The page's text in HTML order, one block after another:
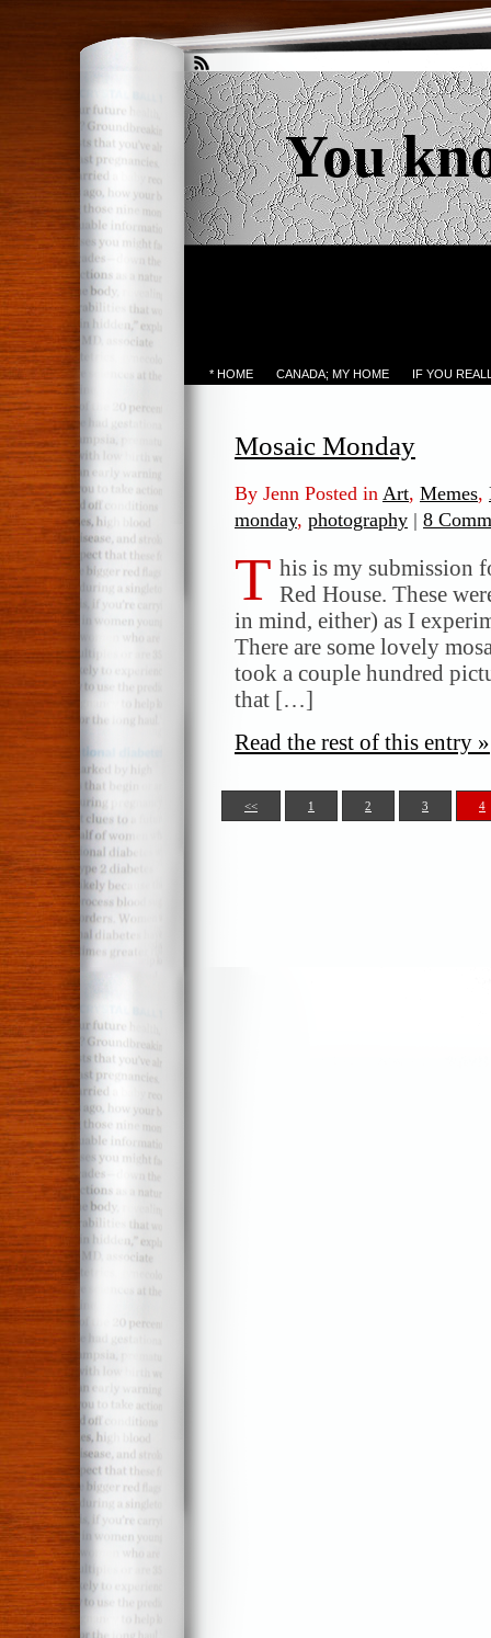
You
* HOME CANADA; MY HOME IF YOU
Mosaic Monday
By Jenn Posted in Art, Memes,
monday, photography | 8
T his is my submission
Red House. These
in mind, either) as I
There are some lovely
took a couple hundred
that […]
Read the rest of this entry »
<< 1 2 3 4